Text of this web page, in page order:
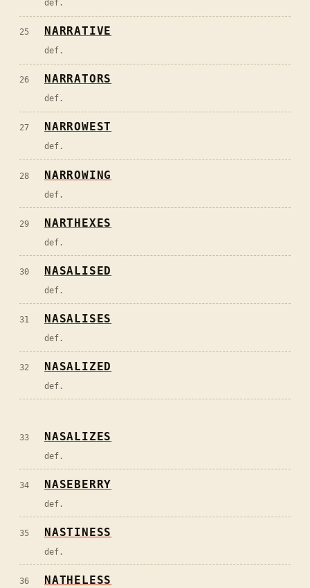
def.
25 NARRATIVE
def.
26 NARRATORS
def.
27 NARROWEST
def.
28 NARROWING
def.
29 NARTHEXES
def.
30 NASALISED
def.
31 NASALISES
def.
32 NASALIZED
def.
33 NASALIZES
def.
34 NASEBERRY
def.
35 NASTINESS
def.
36 NATHELESS